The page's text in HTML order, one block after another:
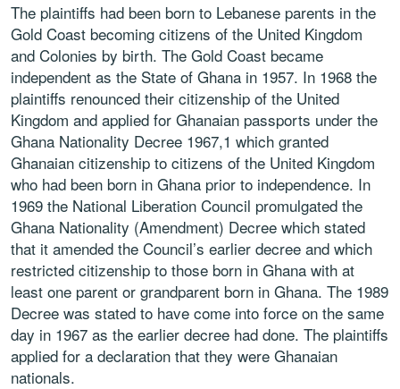
The plaintiffs had been born to Lebanese parents in the
Gold Coast becoming citizens of the United Kingdom
and Colonies by birth. The Gold Coast became
independent as the State of Ghana in 1957. In 1968 the
plaintiffs renounced their citizenship of the United
Kingdom and applied for Ghanaian passports under the
Ghana Nationality Decree 1967,1 which granted
Ghanaian citizenship to citizens of the United Kingdom
who had been born in Ghana prior to independence. In
1969 the National Liberation Council promulgated the
Ghana Nationality (Amendment) Decree which stated
that it amended the Council’s earlier decree and which
restricted citizenship to those born in Ghana with at
least one parent or grandparent born in Ghana. The 1989
Decree was stated to have come into force on the same
day in 1967 as the earlier decree had done. The plaintiffs
applied for a declaration that they were Ghanaian
nationals.